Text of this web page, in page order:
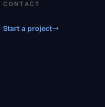
CONTACT
Start a project